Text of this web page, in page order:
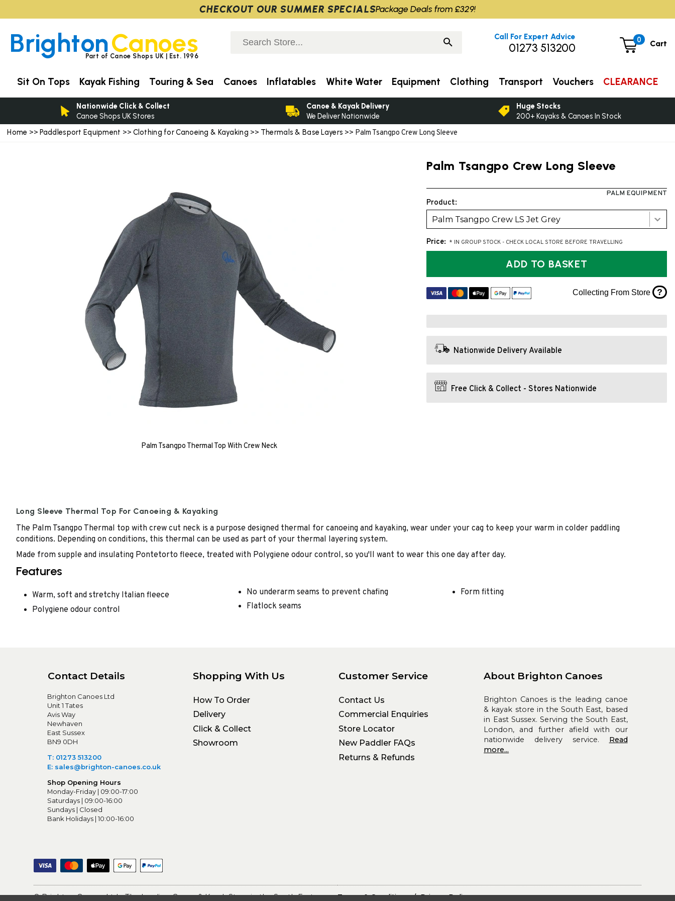
Home >> Paddlesport Equipment >> Clothing for Canoeing & Kayaking >> Thermals & Base Layers >> Palm Tsangpo Crew Long Sleeve
Palm Tsangpo Thermal Top With Crew Neck
Palm Tsangpo Crew Long Sleeve
PALM EQUIPMENT
Product:
Palm Tsangpo Crew LS Jet Grey
Price: * IN GROUP STOCK - CHECK LOCAL STORE BEFORE TRAVELLING
ADD TO BASKET
Collecting From Store ?
Nationwide Delivery Available
Free Click & Collect - Stores Nationwide
Long Sleeve Thermal Top For Canoeing & Kayaking
The Palm Tsangpo Thermal top with crew cut neck is a purpose designed thermal for canoeing and kayaking, wear under your cag to keep your warm in colder paddling
conditions. Depending on conditions, this thermal can be used as part of your thermal layering system.
Made from supple and insulating Pontetorto fleece, treated with Polygiene odour control, so you'll want to wear this one day after day.
Features
Warm, soft and stretchy Italian fleece
Polygiene odour control
No underarm seams to prevent chafing
Flatlock seams
Form fitting
Contact Details
Brighton Canoes Ltd
Unit 1 Tates
Avis Way
Newhaven
East Sussex
BN9 0DH
T: 01273 513200
E: sales@brighton-canoes.co.uk
Shop Opening Hours
Monday-Friday | 09:00-17:00
Saturdays | 09:00-16:00
Sundays | Closed
Bank Holidays | 10:00-16:00
Shopping With Us
How To Order
Delivery
Click & Collect
Showroom
Customer Service
Contact Us
Commercial Enquiries
Store Locator
New Paddler FAQs
Returns & Refunds
About Brighton Canoes
Brighton Canoes is the leading canoe
& kayak store in the South East, based
in East Sussex. Serving the South East,
London, and further afield with our
nationwide delivery service. Read
more...
Terms & Conditions Privacy Policy
© Brighton Canoes Ltd- The Leading Canoe & Kayak Store in the South East
BrightonCanoes
Part of Canoe Shops UK | Est. 1996
0 Cart
Call For Expert Advice
01273 513200
Sit On Tops Kayak Fishing Touring & Sea Canoes Inflatables White Water Equipment Clothing Transport Vouchers CLEARANCE
Nationwide Click & Collect
Canoe Shops UK Stores
Canoe & Kayak Delivery
We Deliver Nationwide
Huge Stocks
200+ Kayaks & Canoes In Stock
CHECKOUT OUR SUMMER SPECIALSPackage Deals from £329!